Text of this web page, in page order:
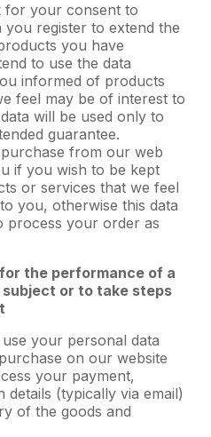
for your consent to
you register to extend the
you have
to use the data
informed of products
feel may be of interest to
will be used only to
guarantee.
from our web
if you wish to be kept
or services that we feel
you, otherwise this data
process your order as
the performance of a
or to take steps
your personal data
on our website
your payment,
(typically via email)
of the goods and